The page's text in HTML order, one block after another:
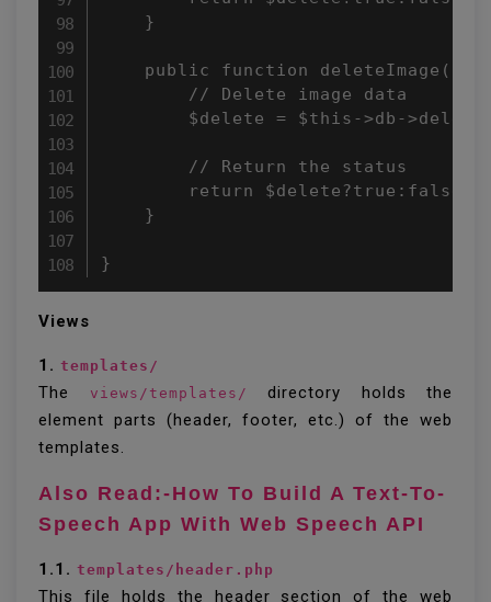
    }
public function
        // Delete image data
$delete = $this->db-
        // Return the status
        return $delete?true:false;
    }
}
Views
1. templates/
The views/templates/
directory holds the
element parts (header, footer, etc.) of the web
templates.
Also Read:-How To Build A Text-To-
Speech App With Web Speech API
1.1. templates/header.php
This file holds the header section of the web